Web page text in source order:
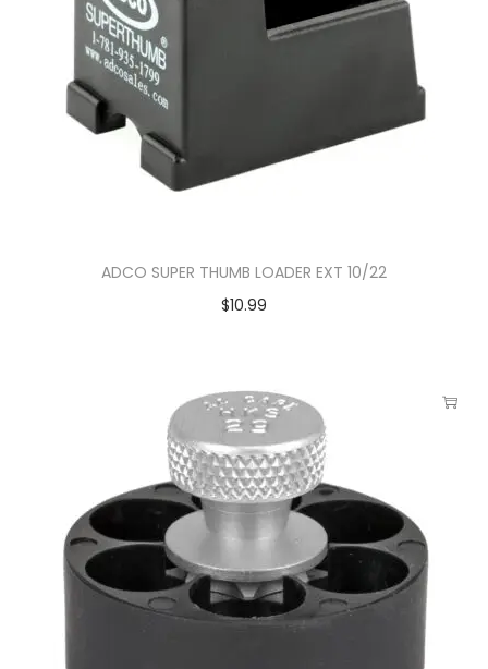
ADCO SUPER THUMB LOADER EXT 10/22
$10.99